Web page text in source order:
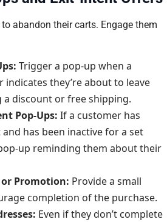
abandon their carts. Engage them
Trigger a pop-up when a
indicates they’re about to leave
discount or free shipping.
Pop-Ups: If a customer has
has been inactive for a set
up reminding them about their
Promotion: Provide a small
completion of the purchase.
Even if they don’t complete